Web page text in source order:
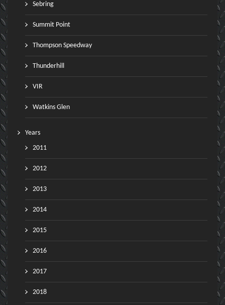
Sebring
Summit Point
Thompson Speedway
Thunderhill
VIR
Watkins Glen
Years
2011
2012
2013
2014
2015
2016
2017
2018